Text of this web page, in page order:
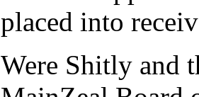
placed into
Were Shitly and